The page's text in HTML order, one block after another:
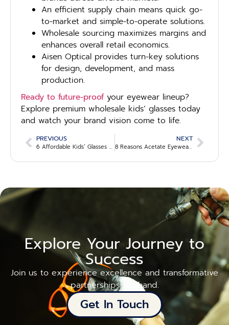
An efficient supply chain means quick go-
to-market and simple-to-operate solutions.
Wholesale sourcing maximizes margins and
enhances overall retail economics.
Aisen Optical provides turn-key solutions
for design, development, and mass
production.
Ready to future-proofyour eyewear lineup?
Explore premium wholesale kids’ glasses today
and watch your brand vision come to life.
PREVIOUS
6 Affordable Kids’ Glasses Wholesale Suppliers for 2025
NEXT
8 Reasons Acetate Eyewear Manufacturers Are Leading the Industry
Explore Your Journey to
Success
Join us to experience excellence and transformative
partnerships firsthand.
Get In Touch